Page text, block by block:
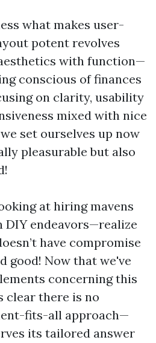
what makes user-
potent revolves
with function—
conscious of finances
on clarity, usability
mixed with nice
set ourselves up now
pleasurable but also
at hiring mavens
DIY endeavors—realize
have compromise
good! Now that we've
concerning this
clear there is no
fits-all approach—
its tailored answer